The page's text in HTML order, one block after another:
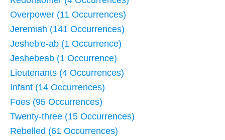
Overpower (11 Occurrences)
Jeremiah (141 Occurrences)
Jesheb'e-ab (1 Occurrence)
Jeshebeab (1 Occurrence)
Lieutenants (4 Occurrences)
Infant (14 Occurrences)
Foes (95 Occurrences)
Twenty-three (15 Occurrences)
Rebelled (61 Occurrences)